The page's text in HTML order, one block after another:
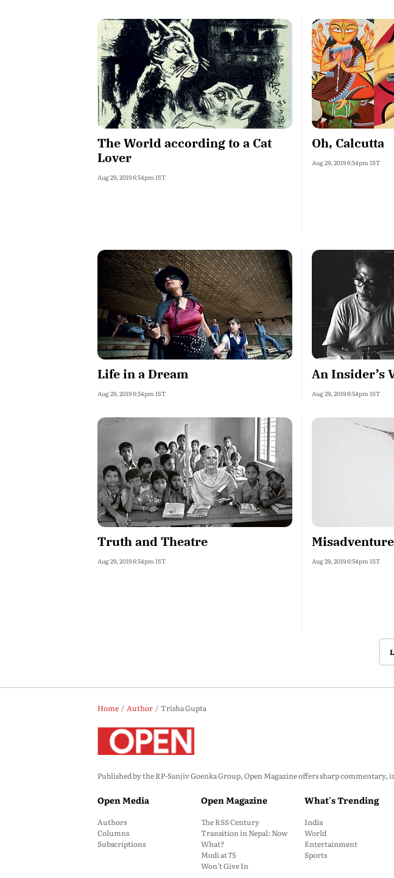
The World according to a Cat
Lover
Aug 29, 2019 6:54pm IST
Oh, Calcutta
Aug 29, 2019 6:54pm IST
Life in a Dream
Aug 29, 2019 6:54pm IST
An Insider’s
Aug 29, 2019 6:54pm IST
Truth and Theatre
Aug 29, 2019 6:54pm IST Aug 29, 2019 6:54pm IST
Home Author Trisha Gupta
Published by the RP-Sanjiv Goenka Group, Open Magazine offers sharp
Open Media
Authors
Columns
Subscriptions
Open Magazine
The RSS Century
Transition in Nepal: Now
What?
Modi at 75
Won’t Give In
What's Trending
India
World
Entertainment
Sports